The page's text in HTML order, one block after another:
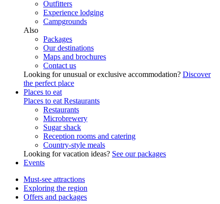
Outfitters
Experience lodging
Campgrounds
Also
Packages
Our destinations
Maps and brochures
Contact us
Looking for unusual or exclusive accommodation? Discover
the perfect place
Places to eat
Places to eat Restaurants
Restaurants
Microbrewery
Sugar shack
Reception rooms and catering
Country-style meals
Looking for vacation ideas? See our packages
Events
Must-see attractions
Exploring the region
Offers and packages